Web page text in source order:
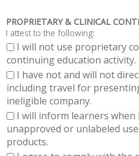
PROPRIETARY & CLINICAL
I attest to the following:
I will not use proprietary
continuing education activity.
I have not and will not
including travel for
ineligible company.
I will inform learners when
unapproved or unlabeled
products.